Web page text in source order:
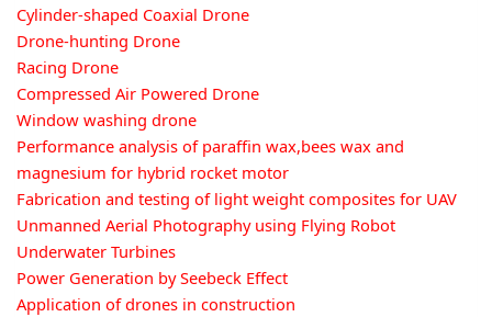
Cylinder-shaped Coaxial Drone
Drone-hunting Drone
Racing Drone
Compressed Air Powered Drone
Window washing drone
Performance analysis of paraffin wax,bees wax and
magnesium for hybrid rocket motor
Fabrication and testing of light weight composites for UAV
Unmanned Aerial Photography using Flying Robot
Underwater Turbines
Power Generation by Seebeck Effect
Application of drones in construction